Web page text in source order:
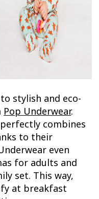
stylish and eco-
Pop Underwear.
combines
to their
even
for adults and
set. This way,
at breakfast